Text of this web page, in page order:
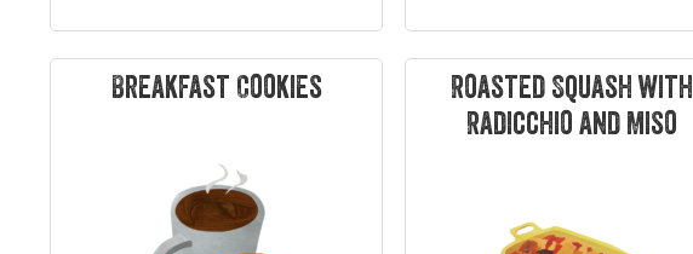
Breakfast Cookies
Roasted Squash with
Radicchio and Miso